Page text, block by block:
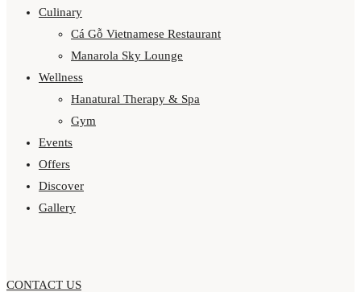
Culinary
Cá Gỗ Vietnamese Restaurant
Manarola Sky Lounge
Wellness
Hanatural Therapy & Spa
Gym
Events
Offers
Discover
Gallery
CONTACT US